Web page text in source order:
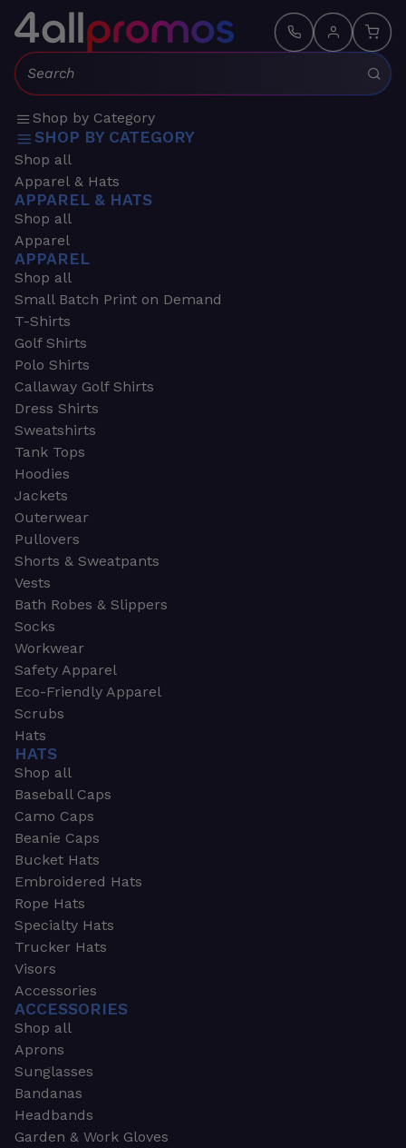
Search:
Shop by Category
SHOP BY CATEGORY
Shop all
Apparel & Hats
APPAREL & HATS
Shop all
Apparel
APPAREL
Shop all
Small Batch Print on Demand
T-Shirts
Golf Shirts
Polo Shirts
Callaway Golf Shirts
Dress Shirts
Sweatshirts
Tank Tops
Hoodies
Jackets
Outerwear
Pullovers
Shorts & Sweatpants
Vests
Bath Robes & Slippers
Socks
Workwear
Safety Apparel
Eco-Friendly Apparel
Scrubs
Hats
HATS
Shop all
Baseball Caps
Camo Caps
Beanie Caps
Bucket Hats
Embroidered Hats
Rope Hats
Specialty Hats
Trucker Hats
Visors
Accessories
ACCESSORIES
Shop all
Aprons
Sunglasses
Bandanas
Headbands
Garden & Work Gloves